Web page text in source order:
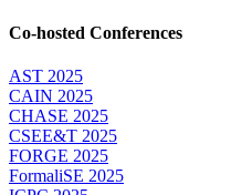
Co-hosted Conferences
AST 2025
CAIN 2025
CHASE 2025
CSEE&T 2025
FORGE 2025
FormaliSE 2025